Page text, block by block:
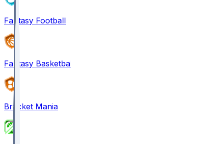
Fantasy Football
Fantasy Basketball
Bracket Mania